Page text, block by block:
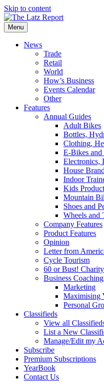
Skip to content
Menu
News
Trade
Retail
World
How’s Business
Events Calendar
Other
Features
Annual Guides
Adult Bikes
Bottles,
Clothing,
E-Bikes
Electronics,
House
Indoor
Kids
Mountain
Shoes and
Wheels and
Company Features
Product Features
Opinion
Letter from
Cycle Tourism
60 or Bust!
Business
Marketing
Maximising
Personal
Classifieds
View all
List a New
Manage/Edit my
Subscribe
Premium Subscriptions
YearBook
Contact Us